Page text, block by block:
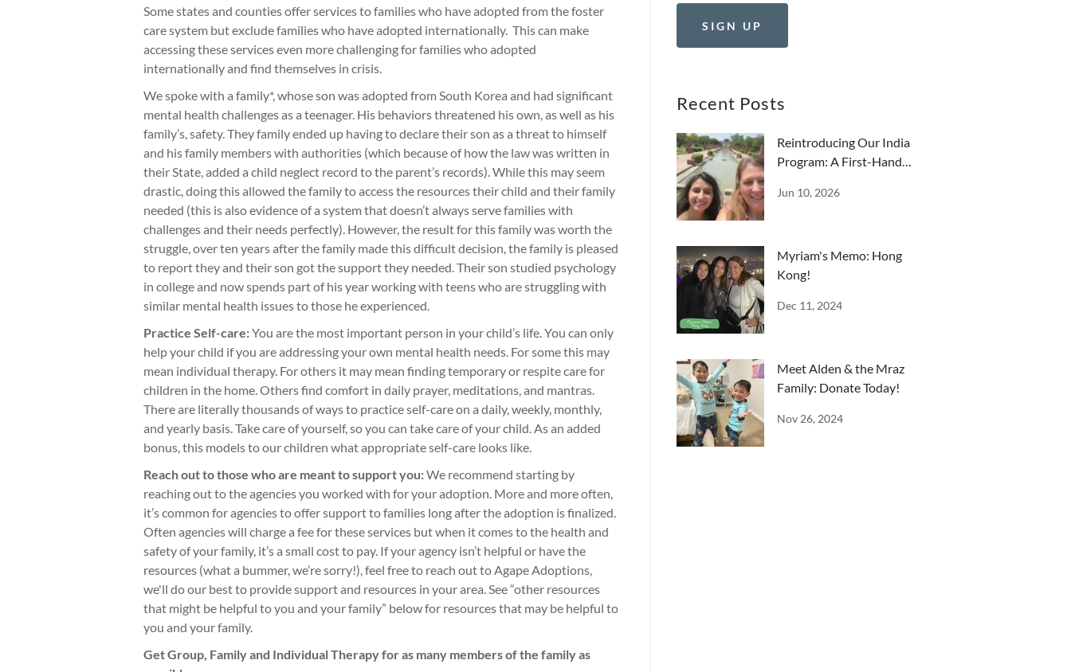
Some states and counties offer services to families who have adopted from the foster
care system but exclude families who have adopted internationally. This can make
accessing these services even more challenging for families who adopted
internationally and find themselves in crisis.
We spoke with a family*, whose son was adopted from South Korea and had significant
mental health challenges as a teenager. His behaviors threatened his own, as well as his
family’s, safety. They family ended up having to declare their son as a threat to himself
and his family members with authorities (which because of how the law was written in
their State, added a child neglect record to the parent’s records). While this may seem
drastic, doing this allowed the family to access the resources their child and their family
needed (this is also evidence of a system that doesn’t always serve families with
challenges and their needs perfectly). However, the result for this family was worth the
struggle, over ten years after the family made this difficult decision, the family is pleased
to report they and their son got the support they needed. Their son studied psychology
in college and now spends part of his year working with teens who are struggling with
similar mental health issues to those he experienced.
Practice Self-care:You are the most important person in your child’s life. You can only
help your child if you are addressing your own mental health needs. For some this may
mean individual therapy. For others it may mean finding temporary or respite care for
children in the home. Others find comfort in daily prayer, meditations, and mantras.
There are literally thousands of ways to practice self-care on a daily, weekly, monthly,
and yearly basis. Take care of yourself, so you can take care of your child. As an added
bonus, this models to our children what appropriate self-care looks like.
Reach out to those who are meant to support you:We recommend starting by
reaching out to the agencies you worked with for your adoption. More and more often,
it’s common for agencies to offer support to families long after the adoption is finalized.
Often agencies will charge a fee for these services but when it comes to the health and
safety of your family, it’s a small cost to pay. If your agency isn’t helpful or have the
resources (what a bummer, we’re sorry!), feel free to reach out to Agape Adoptions,
we'll do our best to provide support and resources in your area. See “other resources
that might be helpful to you and your family” below for resources that may be helpful to
you and your family.
Get Group, Family and Individual Therapy for as many members of the family as
SIGN UP
Recent Posts
Reintroducing Our India
Program: A First-Hand
Jun 10, 2026
Myriam's Memo: Hong
Kong!
Dec 11, 2024
Meet Alden & the Mraz
Family: Donate Today!
Nov 26, 2024